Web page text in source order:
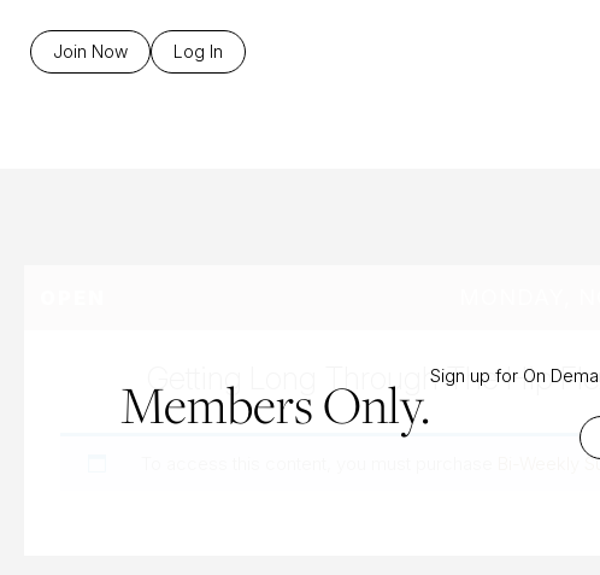
Join Now Log In
Members Only.Sign up for On
Getting Long Through The Hip
Bi-Weekly